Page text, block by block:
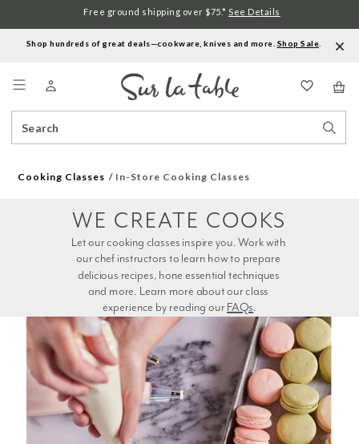
Shop hundreds of great deals—cookware, knives and more. Shop Sale
Catalog
Free ground shipping over $75.* See Details
Cooking Classes In-Store Cooking Classes
experience by reading our FAQs.
WE CREATE COOKS